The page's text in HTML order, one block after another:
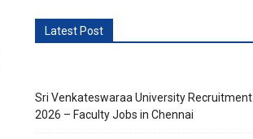
Latest Post
Sri Venkateswaraa University Recruitment
2026 – Faculty Jobs in Chennai